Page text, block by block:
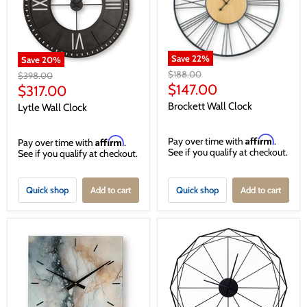
Save20%
Original
price
$398.00
Current
price
$317.00
Lytle Wall Clock
Pay over time with Affirm.
See if you qualify at checkout.
Quick shop Add to cart
Save22%
Original
price
$188.00
Current
price
$147.00
Brockett Wall Clock
Pay over time with Affirm.
See if you qualify at checkout.
Quick shop Add to cart